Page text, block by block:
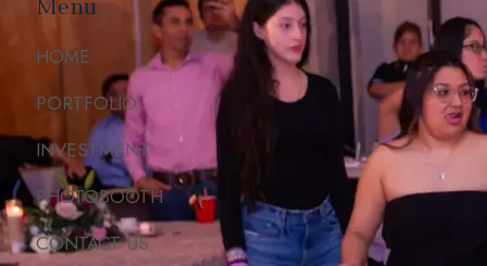
Menu
HOME
PORTFOLIO
INVESTMENT
PHOTOBOOTH
CONTACT US